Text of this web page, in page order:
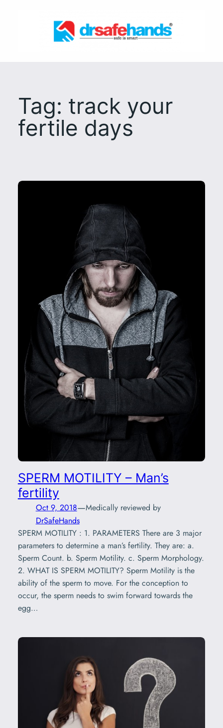
Tag: track your
fertile days
SPERM MOTILITY – Man’s
fertility
Oct 9, 2018—Medically reviewed by
DrSafeHands
SPERM MOTILITY : 1. PARAMETERS There are 3 major
parameters to determine a man’s fertility. They are: a.
Sperm Count. b. Sperm Motility. c. Sperm Morphology.
2. WHAT IS SPERM MOTILITY? Sperm Motility is the
ability of the sperm to move. For the conception to
occur, the sperm needs to swim forward towards the
egg…